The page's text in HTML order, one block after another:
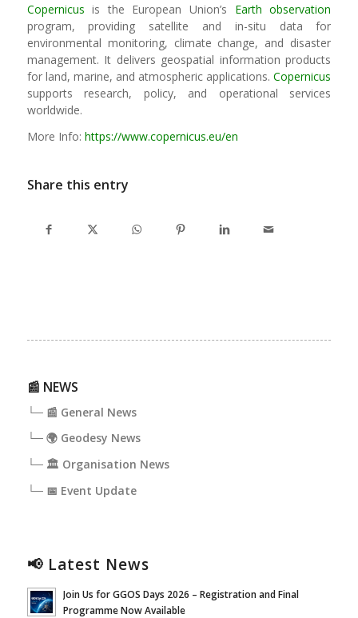
Copernicus is the European Union’s Earth observation
program, providing satellite and in-situ data for
environmental monitoring, climate change, and disaster
management. It delivers geospatial information products
for land, marine, and atmospheric applications.Copernicus
supports research, policy, and operational services
worldwide.
More Info: https://www.copernicus.eu/en
Share this entry
📰 NEWS
└─ 📰 General News
└─ 🌍 Geodesy News
└─ 🏛️ Organisation News
└─ 📅 Event Update
📢 Latest News
Join Us for GGOS Days 2026 – Registration and Final
Programme Now Available